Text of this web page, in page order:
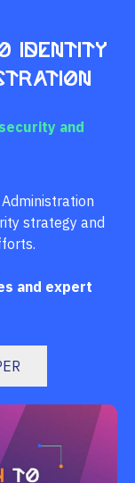
Identity
and
strategy and
and expert